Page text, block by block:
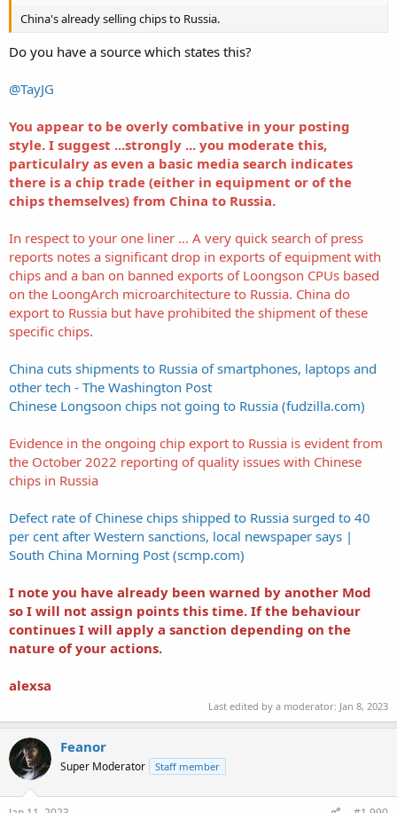
China's already selling chips to Russia.
Do you have a source which states this?
@TayJG
You appear to be overly combative in your posting
style. I suggest ...strongly ... you moderate this,
particulalry as even a basic media search indicates
there is a chip trade (either in equipment or of the
chips themselves) from China to Russia.
In respect to your one liner ... A very quick search of press
reports notes a significant drop in exports of equipment with
chips and a ban on banned exports of Loongson CPUs based
on the LoongArch microarchitecture to Russia. China do
export to Russia but have prohibited the shipment of these
specific chips.
China cuts shipments to Russia of smartphones, laptops and
other tech - The Washington Post
Chinese Longsoon chips not going to Russia (fudzilla.com)
Evidence in the ongoing chip export to Russia is evident from
the October 2022 reporting of quality issues with Chinese
chips in Russia
Defect rate of Chinese chips shipped to Russia surged to 40
per cent after Western sanctions, local newspaper says |
South China Morning Post (scmp.com)
I note you have already been warned by another Mod
so I will not assign points this time. If the behaviour
continues I will apply a sanction depending on the
nature of your actions.
alexsa
Last edited by a moderator: Jan 8, 2023
Feanor
Super Moderator Staff member